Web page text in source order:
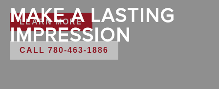
LEARN MORE
CALL 780-463-1886
MAKE A LASTING
IMPRESSION